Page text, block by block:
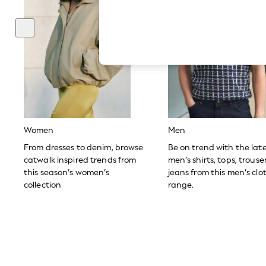
The Occasion Shop
Boho Styles
Festival
Escape into Summer: As Advertised
Top Picks
Spring Dressing
Jeans & a Nice Top
Coastal Prints
Capsule Wardrobe
Graphic Styles
Balloon Trousers
Self.
All Clothing
Beachwear
Blazers
Women
From dresses to denim, browse
catwalk inspired trends from
this season’s women’s
collection
Men
Be on trend with the
men’s shirts, tops,
jeans from this men’s
range.